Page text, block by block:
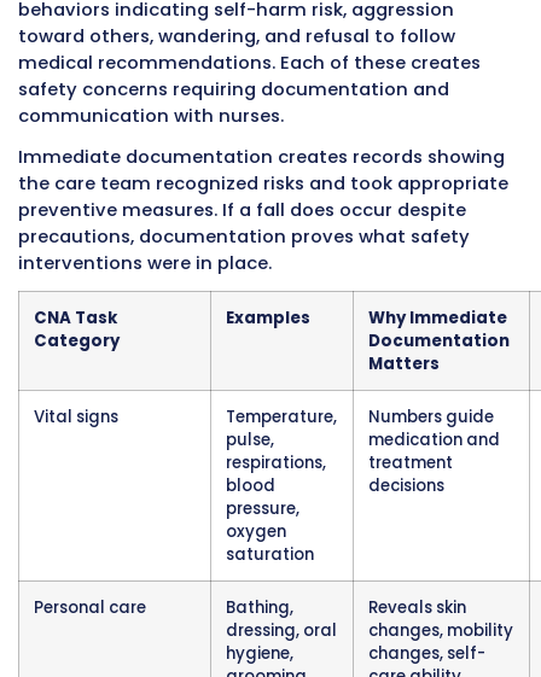
amounts immediately.
Intake includes all liquids consumed by
intravenous fluids, tube feeding formula, and
vomit, diarrhea, wound drainage, and any
leaving the body.
You cannot accurately remember exact
hours later. Did that patient drink 180ml of
200ml? Was the urine output 240ml or
differences seem small but become
totaled across an entire day. A patient who
drinking 1500ml daily but only consuming
heading toward dehydration. A patient
output drops suddenly may have kidney
Immediate documentation after measuring
intake or output confirms accuracy. You
catheter bag containing 325ml of urine and
immediately. You help a patient drink a cup